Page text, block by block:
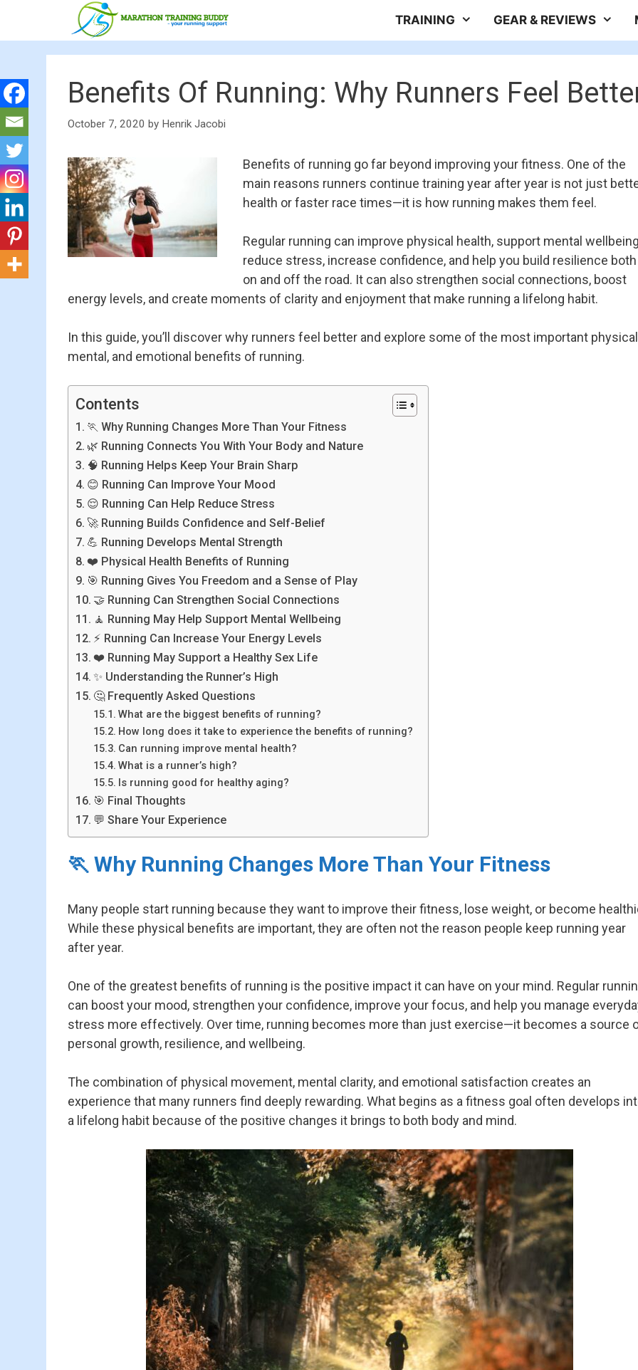
TRAINING GEAR & REVIEWS
Benefits Of Running: Why Runners Feel
October 7, 2020 by Henrik Jacobi
Benefits of running go far beyond improving your fitness. One of the
main reasons runners continue training year after year is not just
health or faster race times—it is how running makes them feel.
Regular running can improve physical health, support mental
reduce stress, increase confidence, and help you build resilience both
on and off the road. It can also strengthen social connections, boost
energy levels, and create moments of clarity and enjoyment that make running a lifelong habit.
In this guide, you’ll discover why runners feel better and explore some of the most important
mental, and emotional benefits of running.
Contents
🏃 Why Running Changes More Than Your Fitness
🌿 Running Connects You With Your Body and Nature
🧠 Running Helps Keep Your Brain Sharp
😊 Running Can Improve Your Mood
😌 Running Can Help Reduce Stress
🚀 Running Builds Confidence and Self-Belief
💪 Running Develops Mental Strength
❤️ Physical Health Benefits of Running
🎯 Running Gives You Freedom and a Sense of Play
🤝 Running Can Strengthen Social Connections
🧘 Running May Help Support Mental Wellbeing
⚡ Running Can Increase Your Energy Levels
❤️ Running May Support a Healthy Sex Life
✨ Understanding the Runner’s High
🤔 Frequently Asked Questions
What are the biggest benefits of running?
How long does it take to experience the benefits of running?
Can running improve mental health?
What is a runner’s high?
Is running good for healthy aging?
🎯 Final Thoughts
💬 Share Your Experience
🏃 Why Running Changes More Than Your Fitness
Many people start running because they want to improve their fitness, lose weight, or become
While these physical benefits are important, they are often not the reason people keep running year
after year.
One of the greatest benefits of running is the positive impact it can have on your mind. Regular
can boost your mood, strengthen your confidence, improve your focus, and help you manage
stress more effectively. Over time, running becomes more than just exercise—it becomes a source
personal growth, resilience, and wellbeing.
The combination of physical movement, mental clarity, and emotional satisfaction creates an
experience that many runners find deeply rewarding. What begins as a fitness goal often develops
a lifelong habit because of the positive changes it brings to both body and mind.